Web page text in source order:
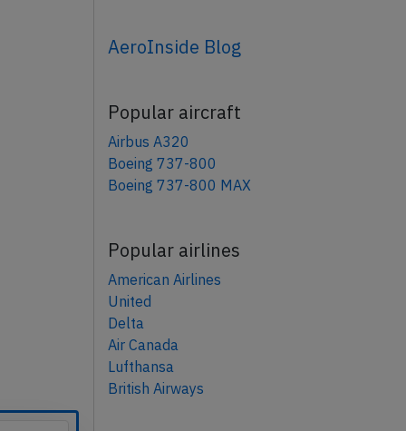
AeroInside Blog
Popular aircraft
Airbus A320
Boeing 737-800
Boeing 737-800 MAX
Popular airlines
American Airlines
United
Delta
Air Canada
Lufthansa
British Airways